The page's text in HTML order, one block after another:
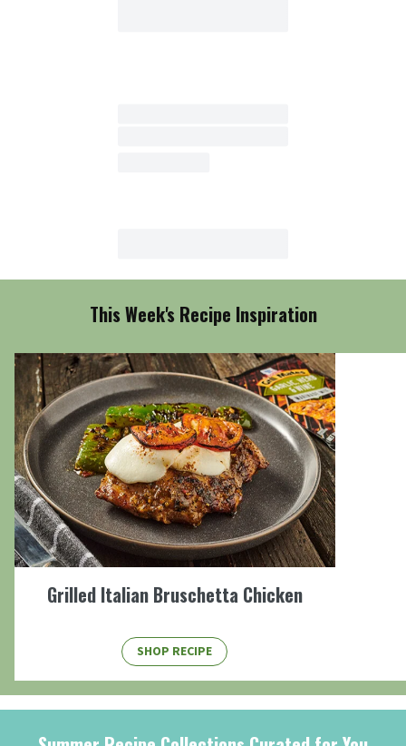
This Week's Recipe Inspiration
Grilled Italian Bruschetta Chicken
SHOP RECIPE